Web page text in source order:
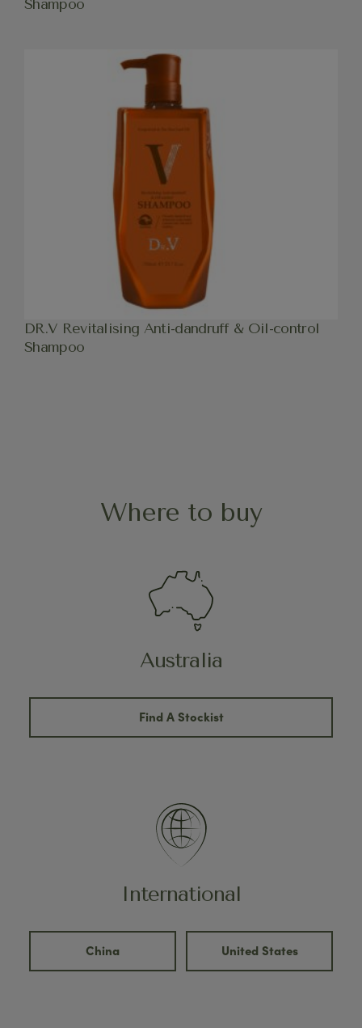
Shampoo
DR.V Revitalising Anti-dandruff & Oil-control
Shampoo
Where to buy
Australia
Find A Stockist
International
China United States